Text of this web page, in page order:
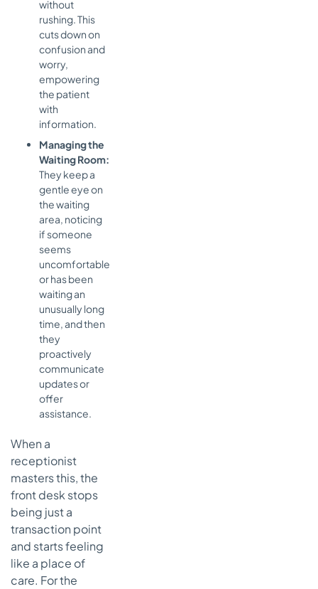
without
rushing. This
cuts down on
confusion and
worry,
empowering
the patient
with
information.
Managing the
Waiting Room:
They keep a
gentle eye on
the waiting
area, noticing
if someone
seems
uncomfortable
or has been
waiting an
unusually long
time, and then
they
proactively
communicate
updates or
offer
assistance.
When a
receptionist
masters this, the
front desk stops
being just a
transaction point
and starts feeling
like a place of
care. For the